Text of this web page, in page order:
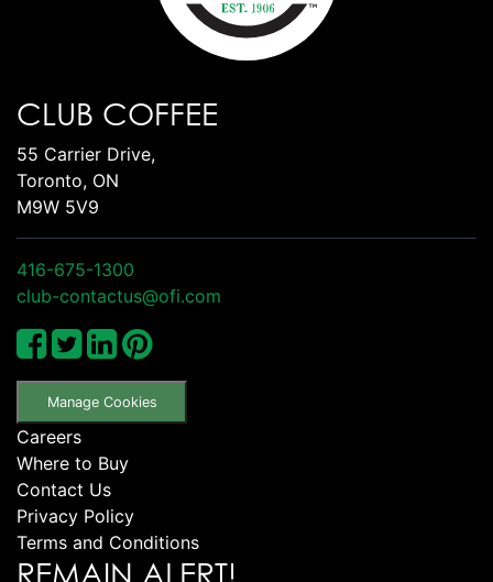
CLUB COFFEE
55 Carrier Drive,
Toronto, ON
M9W 5V9
416-675-1300
club-contactus@ofi.com
Manage Cookies
Careers
Where to Buy
Contact Us
Privacy Policy
Terms and Conditions
REMAIN ALERT!